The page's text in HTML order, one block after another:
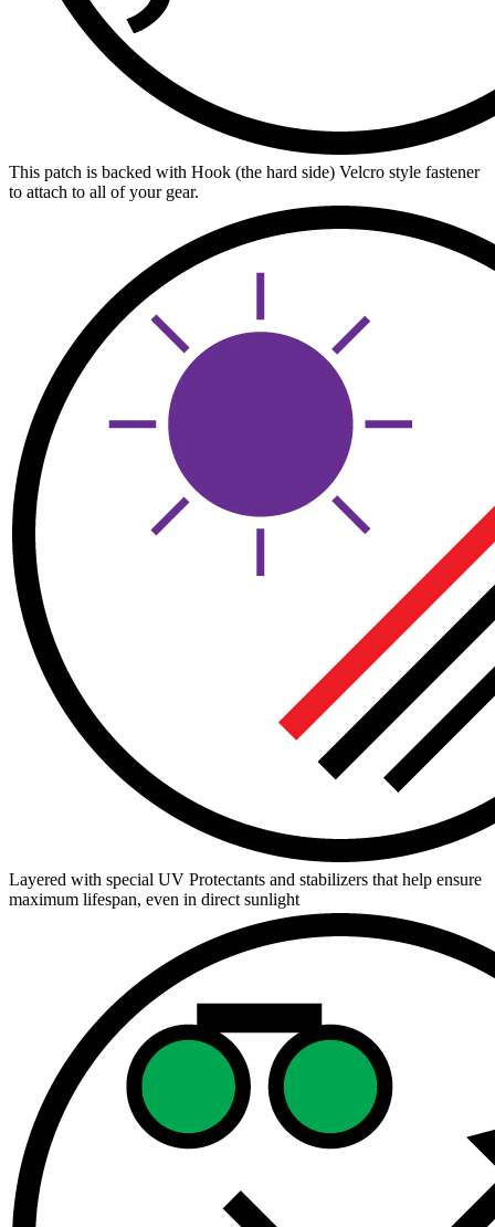
This patch is backed with Hook (the hard side) Velcro style fastener
to attach to all of your gear.
Layered with special UV Protectants and stabilizers that help ensure
maximum lifespan, even in direct sunlight